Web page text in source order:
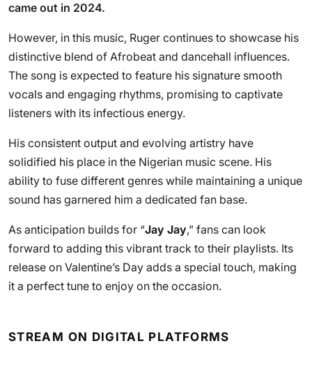
came out in 2024.
However, in this music, Ruger continues to showcase his
distinctive blend of Afrobeat and dancehall influences.
The song is expected to feature his signature smooth
vocals and engaging rhythms, promising to captivate
listeners with its infectious energy.
His consistent output and evolving artistry have
solidified his place in the Nigerian music scene. His
ability to fuse different genres while maintaining a unique
sound has garnered him a dedicated fan base.
As anticipation builds for “Jay Jay,” fans can look
forward to adding this vibrant track to their playlists. Its
release on Valentine’s Day adds a special touch, making
it a perfect tune to enjoy on the occasion.
STREAM ON DIGITAL PLATFORMS